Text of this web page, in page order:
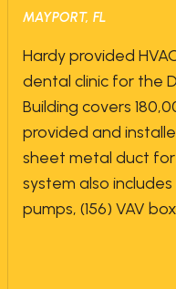
MAYPORT, FL
Hardy provided
dental clinic for the
Building covers
provided and
sheet metal duct
system also includes
pumps, (156) VAV